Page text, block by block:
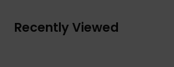
Recently Viewed